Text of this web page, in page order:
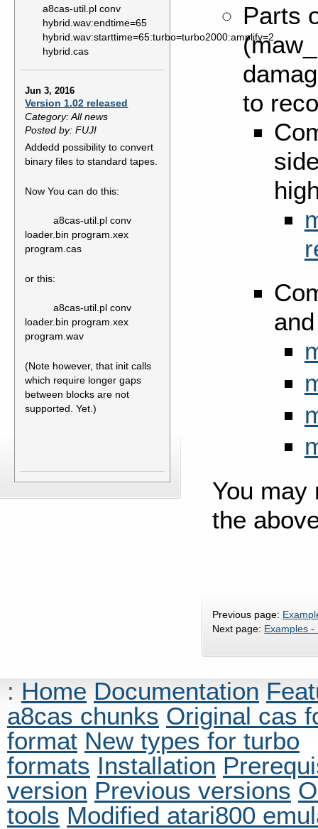
a8cas-util.pl conv
hybrid.wav:endtime=65
hybrid.wav:starttime=65:turbo=turbo2000:amplify=2
hybrid.cas
Jun 3, 2016
Version 1.02 released
Category: All news
Posted by: FUJI
Addedd possibility to convert
binary files to standard tapes.
Now You can do this:
a8cas-util.pl conv
loader.bin program.xex
program.cas
or this:
a8cas-util.pl conv
loader.bin program.xex
program.wav
(Note however, that init calls
which require longer gaps
between blocks are not
supported. Yet.)
Parts
to
You
the
Previous page:
Next page: Examples -
: Home Documentation
a8cas chunks Original cas
format New types for turbo
formats Installation
version Previous versions
tools Modified atari800